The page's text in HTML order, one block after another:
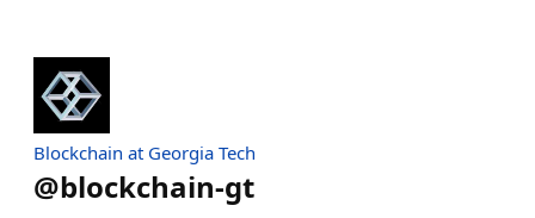
Blockchain at Georgia Tech
@blockchain-gt